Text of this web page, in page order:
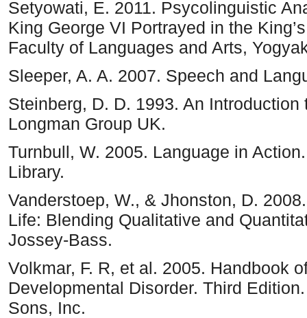
Setyowati, E. 2011. Psycolinguistic
King George VI Portrayed in the
Faculty of Languages and Arts,
Sleeper, A. A. 2007. Speech and
Steinberg, D. D. 1993. An
Longman Group UK.
Turnbull, W. 2005. Language in
Library.
Vanderstoep, W., & Jhonston, D.
Life: Blending Qualitative and
Jossey-Bass.
Volkmar, F. R, et al. 2005. Handbook
Developmental Disorder. Third
Sons, Inc.